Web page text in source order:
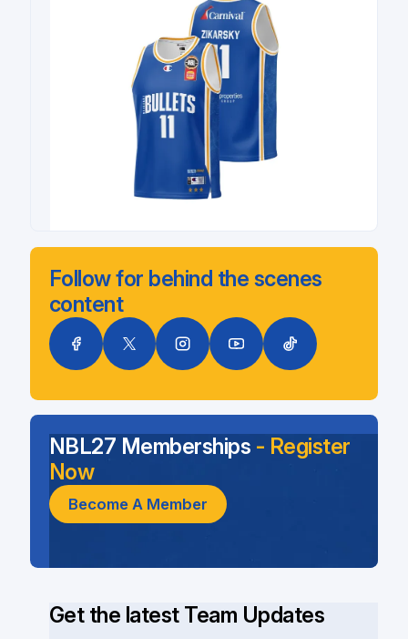
Follow for behind the scenes
content
Get the latest Team Updates
NBL27 Memberships - Register
Now
Become A Member